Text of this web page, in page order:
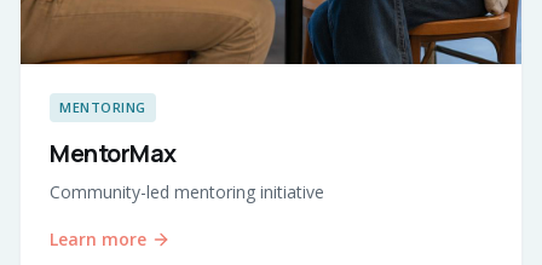
MENTORING
MentorMax
Community-led mentoring initiative
Learn more